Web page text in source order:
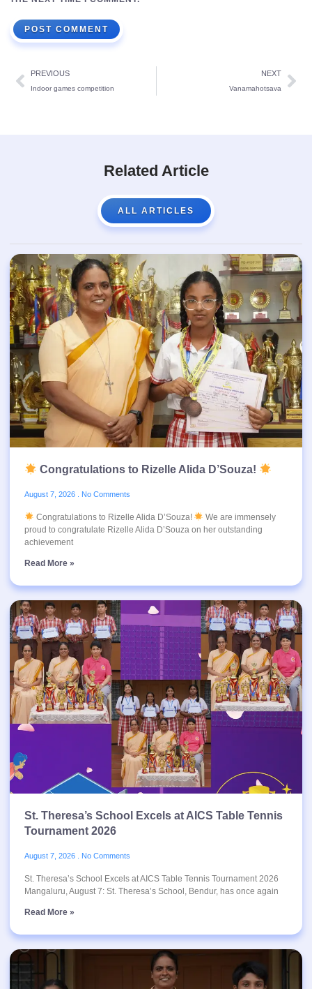
PREVIOUS
Indoor games competition
NEXT
Vanamahotsava
Related Article
ALL ARTICLES
Congratulations to Rizelle Alida D’Souza!
August 7, 2026 No Comments
Congratulations to Rizelle Alida D’Souza!
We are immensely
proud to congratulate Rizelle Alida D’Souza on her outstanding
achievement
Read More »
St. Theresa’s School Excels at AICS Table Tennis
Tournament 2026
August 7, 2026 No Comments
St. Theresa’s School Excels at AICS Table Tennis Tournament 2026
Mangaluru, August 7: St. Theresa’s School, Bendur, has once again
Read More »